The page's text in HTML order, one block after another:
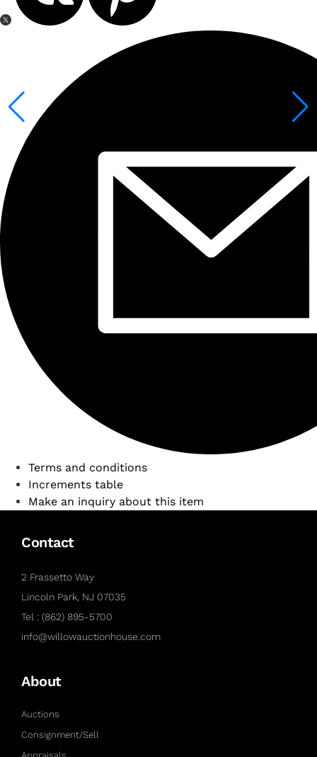
Terms and conditions
Increments table
Make an inquiry about this item
Contact
2 Frassetto Way
Lincoln Park, NJ 07035
Tel : (862) 895-5700
info@willowauctionhouse.com
About
Auctions
Consignment/Sell